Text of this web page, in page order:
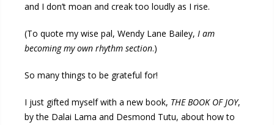
and I don’t moan and creak too loudly as I rise.
(To quote my wise pal, Wendy Lane Bailey, I am
becoming my own rhythm section.)
So many things to be grateful for!
I just gifted myself with a new book, THE BOOK OF JOY,
by the Dalai Lama and Desmond Tutu, about how to